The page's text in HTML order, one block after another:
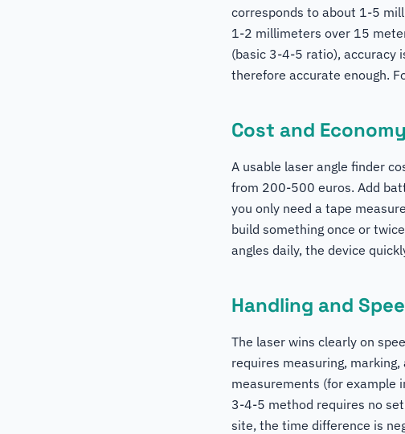
corresponds to about 1-5
1-2 millimeters over 15
(basic 3-4-5 ratio), accuracy
therefore accurate enough.
Cost and Economy
A usable laser angle finder
from 200-500 euros. Add
you only need a tape
build something once or
angles daily, the device
Handling and
The laser wins clearly on
requires measuring,
measurements (for example
3-4-5 method requires no
site, the time difference is